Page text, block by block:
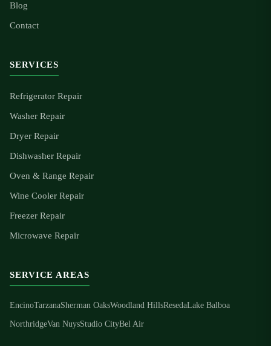
Blog
Contact
SERVICES
Refrigerator Repair
Washer Repair
Dryer Repair
Dishwasher Repair
Oven & Range Repair
Wine Cooler Repair
Freezer Repair
Microwave Repair
SERVICE AREAS
EncinoTarzanaSherman OaksWoodland HillsResedaLake Balboa
NorthridgeVan NuysStudio CityBel Air